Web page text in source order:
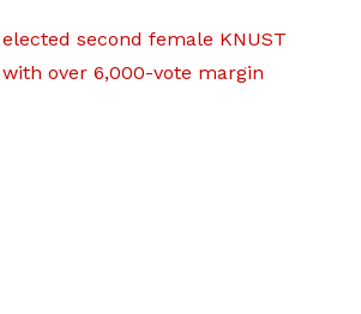
second female KNUST
with over 6,000-vote margin